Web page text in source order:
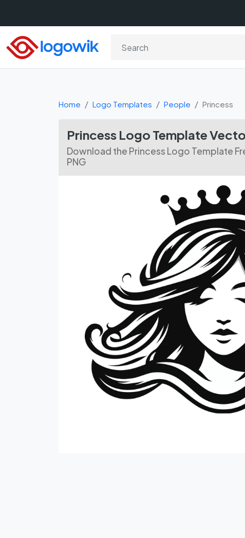
Home Logo Templates People Princess
Princess Logo Template
Download the Princess Logo Template
PNG